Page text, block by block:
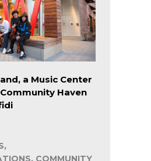
a Music Center
Haven
COMMUNITY